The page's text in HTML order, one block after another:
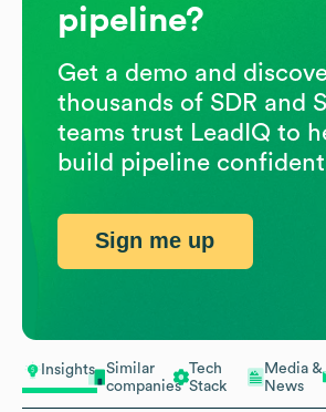
Insights
Similar
companies
Tech
Stack
Media &
News
pipeline?
Get a demo and
thousands of SDR and
teams trust LeadIQ to
build pipeline
Sign me up